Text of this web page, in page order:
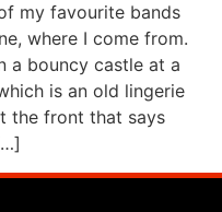
my favourite bands
where I come from.
a bouncy castle at a
is an old lingerie
the front that says